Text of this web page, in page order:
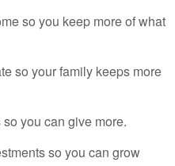
so you keep more of what
so your family keeps more
you can give more.
so you can grow